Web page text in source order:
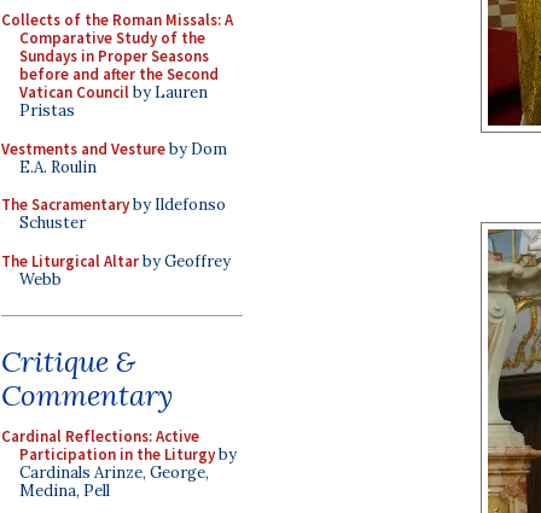
Collects of the Roman Missals: A
Comparative Study of the
Sundays in Proper Seasons
before and after the Second
Vatican Councilby Lauren
Pristas
Vestments and Vestureby Dom
E.A. Roulin
The Sacramentaryby Ildefonso
Schuster
The Liturgical Altarby Geoffrey
Webb
Critique &
Commentary
Cardinal Reflections: Active
Participation in the Liturgyby
Cardinals Arinze, George,
Medina, Pell